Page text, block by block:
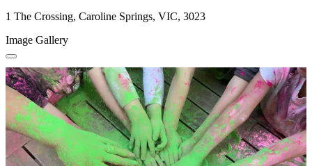
1 The Crossing, Caroline Springs, VIC, 3023
Image Gallery